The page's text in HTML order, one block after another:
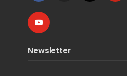
Newsletter